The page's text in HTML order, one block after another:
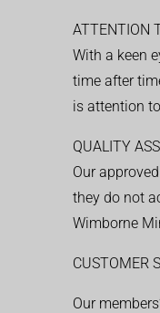
ATTENTION
With a keen
time after
is attention
QUALITY
Our
they do not
Wimborne
CUSTOMER
Our